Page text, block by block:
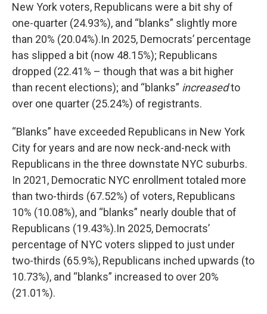
New York voters, Republicans were a bit shy of
one-quarter (24.93%), and “blanks” slightly more
than 20% (20.04%).In 2025, Democrats’ percentage
has slipped a bit (now 48.15%); Republicans
dropped (22.41% – though that was a bit higher
than recent elections); and “blanks” increasedto
over one quarter (25.24%) of registrants.
“Blanks” have exceeded Republicans in New York
City for years and are now neck-and-neck with
Republicans in the three downstate NYC suburbs.
In 2021, Democratic NYC enrollment totaled more
than two-thirds (67.52%) of voters, Republicans
10% (10.08%), and “blanks” nearly double that of
Republicans (19.43%).In 2025, Democrats’
percentage of NYC voters slipped to just under
two-thirds (65.9%), Republicans inched upwards (to
10.73%), and “blanks” increased to over 20%
(21.01%).